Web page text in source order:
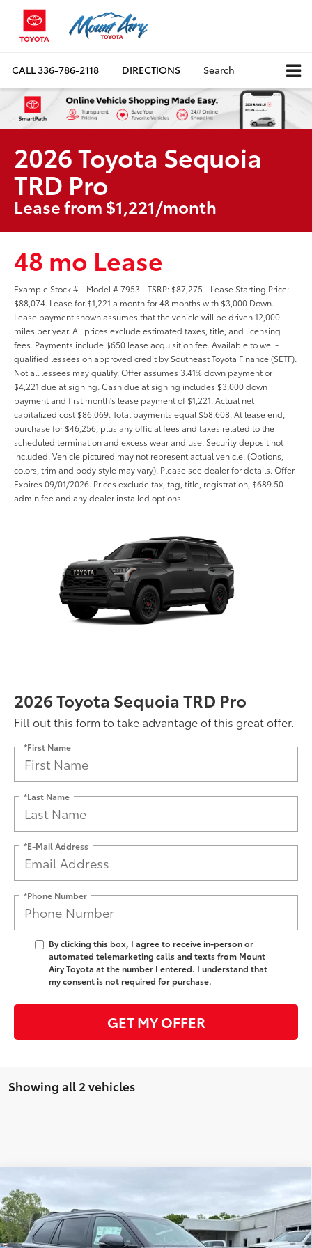
CALL336-786-2118 DIRECTIONS Search
2026 Toyota Sequoia
TRD Pro
Lease from $1,221/month
48 mo Lease
Example Stock # - Model # 7953 - TSRP: $87,275 - Lease Starting Price:
$88,074. Lease for $1,221 a month for 48 months with $3,000 Down.
Lease payment shown assumes that the vehicle will be driven 12,000
miles per year. All prices exclude estimated taxes, title, and licensing
fees. Payments include $650 lease acquisition fee. Available to well-
qualified lessees on approved credit by Southeast Toyota Finance (SETF).
Not all lessees may qualify. Offer assumes 3.41% down payment or
$4,221 due at signing. Cash due at signing includes $3,000 down
payment and first month's lease payment of $1,221. Actual net
capitalized cost $86,069. Total payments equal $58,608. At lease end,
purchase for $46,256, plus any official fees and taxes related to the
scheduled termination and excess wear and use. Security deposit not
included. Vehicle pictured may not represent actual vehicle. (Options,
colors, trim and body style may vary). Please see dealer for details. Offer
Expires 09/01/2026. Prices exclude tax, tag, title, registration, $689.50
admin fee and any dealer installed options.
2026 Toyota Sequoia TRD Pro
Fill out this form to take advantage of this great offer.
*First Name
*Last Name
*E-Mail Address
*Phone Number
By clicking this box, I agree to receive in-person or
automated telemarketing calls and texts from Mount
Airy Toyota at the number I entered. I understand that
my consent is not required for purchase.
GET MY OFFER
Showing all 2 vehicles
2026 Platinum
Price Drop
VIN:7SVAAABA4TX092440Stock: T7880Model:7951
Total SRP78
$87,894
Administrative Fee
+$799
83